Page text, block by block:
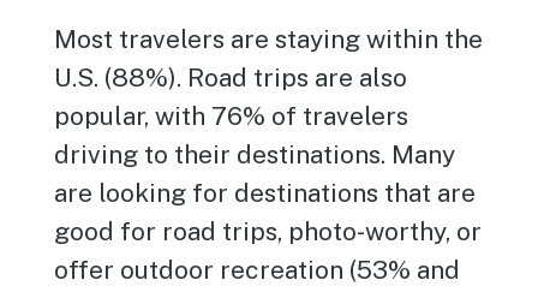
Most travelers are staying within the
U.S. (88%). Road trips are also
popular, with 76% of travelers
driving to their destinations. Many
are looking for destinations that are
good for road trips, photo-worthy, or
offer outdoor recreation (53% and